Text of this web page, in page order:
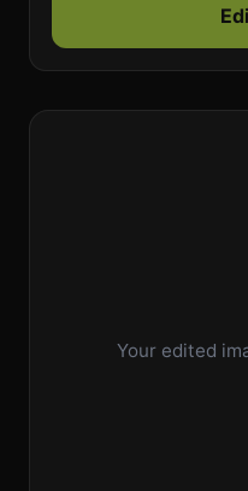
Your edited